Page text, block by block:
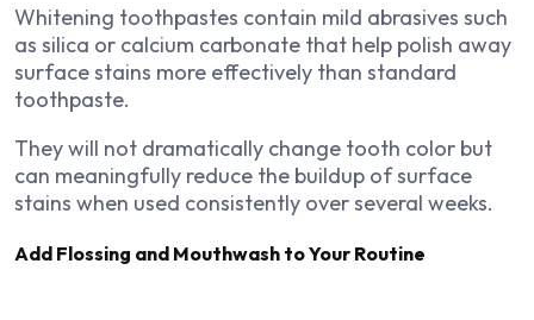
Whitening toothpastes contain mild abrasives such
as silica or calcium carbonate that help polish away
surface stains more effectively than standard
toothpaste.
They will not dramatically change tooth color but
can meaningfully reduce the buildup of surface
stains when used consistently over several weeks.
Add Flossing and Mouthwash to Your Routine